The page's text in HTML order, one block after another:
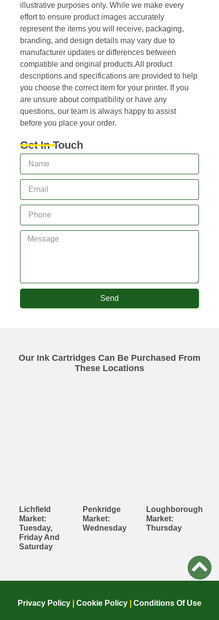
illustrative purposes only. While we make every
effort to ensure product images accurately
represent the items you will receive, packaging,
branding, and design details may vary due to
manufacturer updates or differences between
compatible and original products.All product
descriptions and specifications are provided to help
you choose the correct item for your printer. If you
are unsure about compatibility or have any
questions, our team is always happy to assist
before you place your order.
Get In Touch
Send
Our Ink Cartridges Can Be Purchased From
These Locations
Lichfield
Market:
Tuesday,
Friday And
Saturday
Penkridge
Market:
Wednesday
Loughborough
Market:
Thursday
Privacy Policy Cookie Policy Conditions Of Use